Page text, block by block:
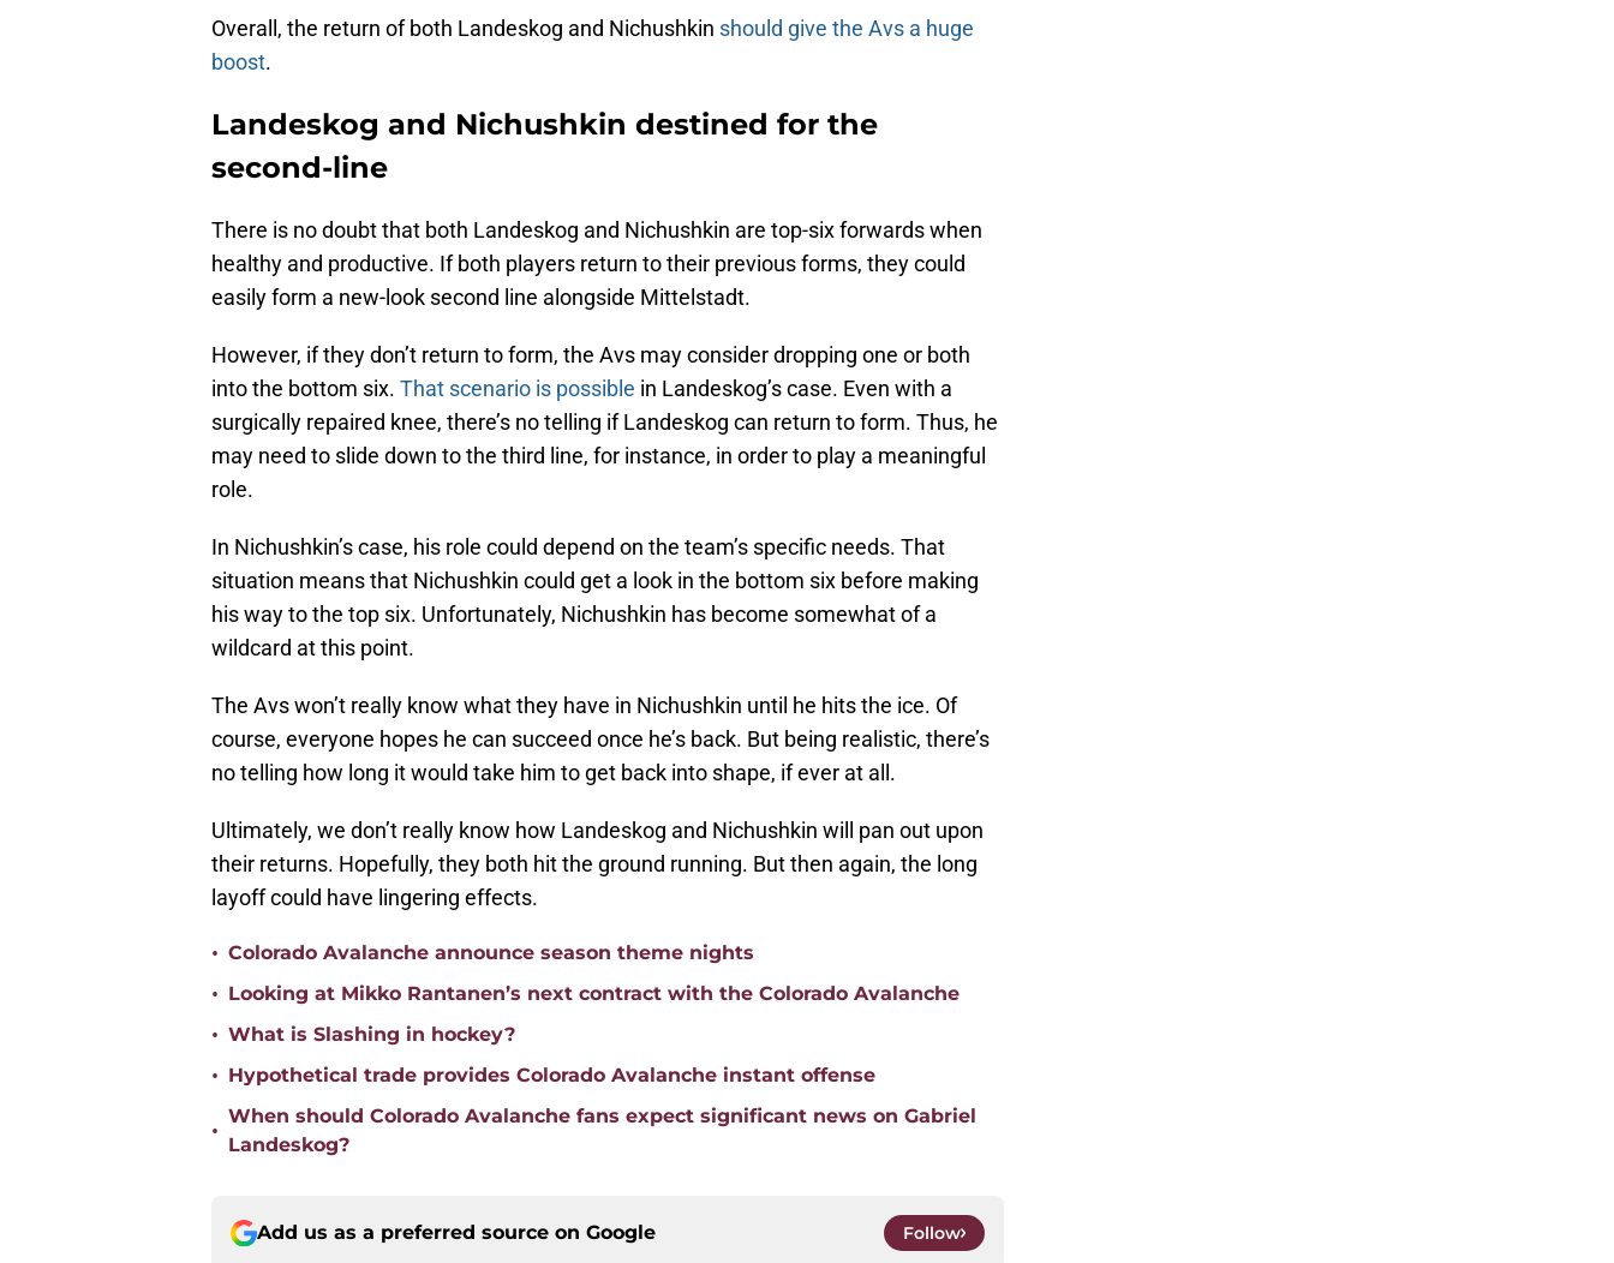
Overall, the return of both Landeskog and Nichushkin should give the Avs a huge
boost.
Landeskog and Nichushkin destined for the
second-line
There is no doubt that both Landeskog and Nichushkin are top-six forwards when
healthy and productive. If both players return to their previous forms, they could
easily form a new-look second line alongside Mittelstadt.
However, if they don’t return to form, the Avs may consider dropping one or both
into the bottom six. That scenario is possible in Landeskog’s case. Even with a
surgically repaired knee, there’s no telling if Landeskog can return to form. Thus, he
may need to slide down to the third line, for instance, in order to play a meaningful
role.
In Nichushkin’s case, his role could depend on the team’s specific needs. That
situation means that Nichushkin could get a look in the bottom six before making
his way to the top six. Unfortunately, Nichushkin has become somewhat of a
wildcard at this point.
The Avs won’t really know what they have in Nichushkin until he hits the ice. Of
course, everyone hopes he can succeed once he’s back. But being realistic, there’s
no telling how long it would take him to get back into shape, if ever at all.
Ultimately, we don’t really know how Landeskog and Nichushkin will pan out upon
their returns. Hopefully, they both hit the ground running. But then again, the long
layoff could have lingering effects.
• Colorado Avalanche announce season theme nights
• Looking at Mikko Rantanen’s next contract with the Colorado Avalanche
• What is Slashing in hockey?
• Hypothetical trade provides Colorado Avalanche instant offense
•
When should Colorado Avalanche fans expect significant news on Gabriel
Landeskog?
Add us as a preferred source on Google Follow